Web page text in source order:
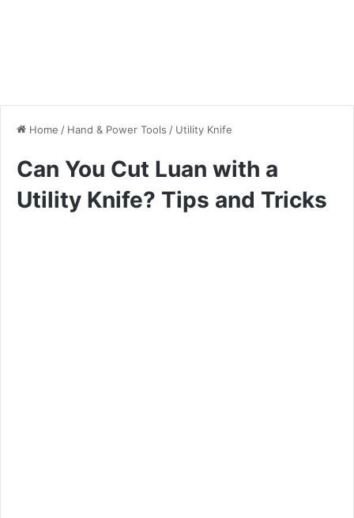
Home / Hand & Power Tools / Utility Knife
Can You Cut Luan with a
Utility Knife? Tips and Tricks